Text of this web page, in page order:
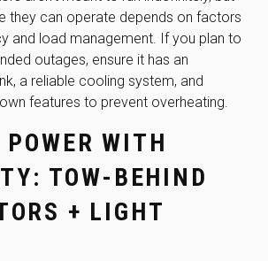
they can operate depends on factors
and load management. If you plan to
outages, ensure it has an
a reliable cooling system, and
features to prevent overheating.
WITH
TOW-BEHIND
+ LIGHT